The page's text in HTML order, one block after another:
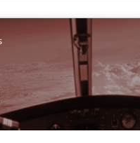
for Systematic